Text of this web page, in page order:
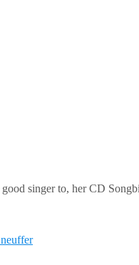
singer to, her CD